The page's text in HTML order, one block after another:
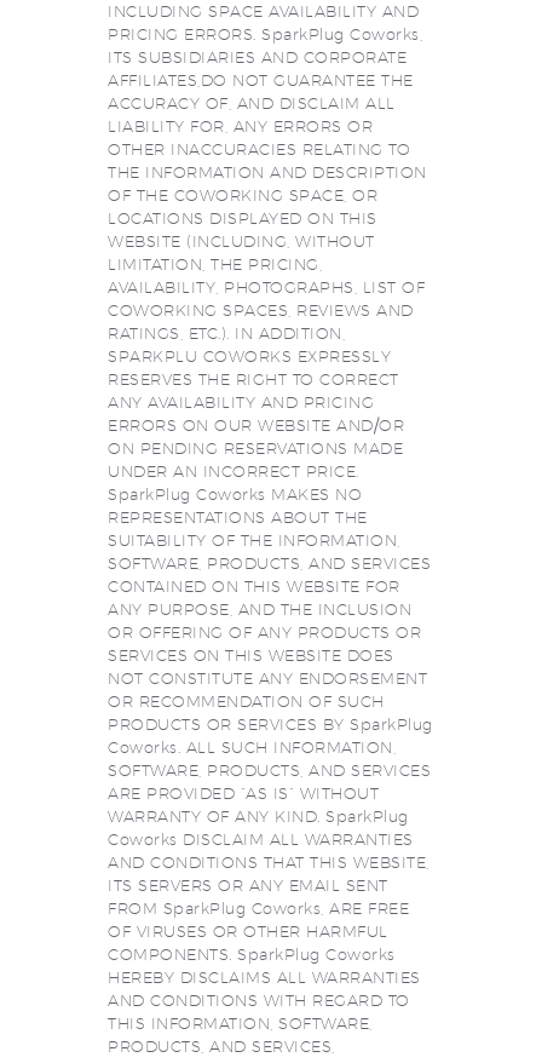
INCLUDING SPACE AVAILABILITY AND
PRICING ERRORS. SparkPlug Coworks,
ITS SUBSIDIARIES AND CORPORATE
AFFILIATES,DO NOT GUARANTEE THE
ACCURACY OF, AND DISCLAIM ALL
LIABILITY FOR, ANY ERRORS OR
OTHER INACCURACIES RELATING TO
THE INFORMATION AND DESCRIPTION
OF THE COWORKING SPACE, OR
LOCATIONS DISPLAYED ON THIS
WEBSITE (INCLUDING, WITHOUT
LIMITATION, THE PRICING,
AVAILABILITY, PHOTOGRAPHS, LIST OF
COWORKING SPACES, REVIEWS AND
RATINGS, ETC.). IN ADDITION,
SPARKPLU COWORKS EXPRESSLY
RESERVES THE RIGHT TO CORRECT
ANY AVAILABILITY AND PRICING
ERRORS ON OUR WEBSITE AND/OR
ON PENDING RESERVATIONS MADE
UNDER AN INCORRECT PRICE.
SparkPlug Coworks MAKES NO
REPRESENTATIONS ABOUT THE
SUITABILITY OF THE INFORMATION,
SOFTWARE, PRODUCTS, AND SERVICES
CONTAINED ON THIS WEBSITE FOR
ANY PURPOSE, AND THE INCLUSION
OR OFFERING OF ANY PRODUCTS OR
SERVICES ON THIS WEBSITE DOES
NOT CONSTITUTE ANY ENDORSEMENT
OR RECOMMENDATION OF SUCH
PRODUCTS OR SERVICES BY SparkPlug
Coworks. ALL SUCH INFORMATION,
SOFTWARE, PRODUCTS, AND SERVICES
ARE PROVIDED “AS IS” WITHOUT
WARRANTY OF ANY KIND. SparkPlug
Coworks DISCLAIM ALL WARRANTIES
AND CONDITIONS THAT THIS WEBSITE,
ITS SERVERS OR ANY EMAIL SENT
FROM SparkPlug Coworks, ARE FREE
OF VIRUSES OR OTHER HARMFUL
COMPONENTS. SparkPlug Coworks
HEREBY DISCLAIMS ALL WARRANTIES
AND CONDITIONS WITH REGARD TO
THIS INFORMATION, SOFTWARE,
PRODUCTS, AND SERVICES,